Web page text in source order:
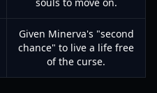
Given Minerva's "second
chance" to live a life free
of the curse.